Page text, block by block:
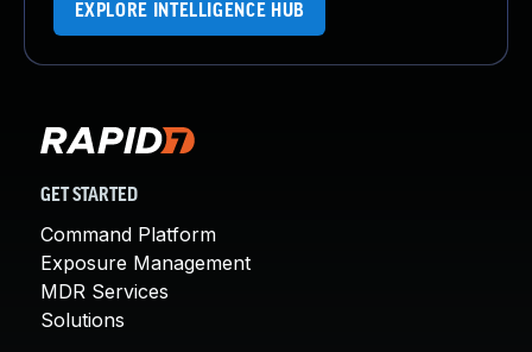
EXPLORE INTELLIGENCE HUB
GET STARTED
Command Platform
Exposure Management
MDR Services
Solutions